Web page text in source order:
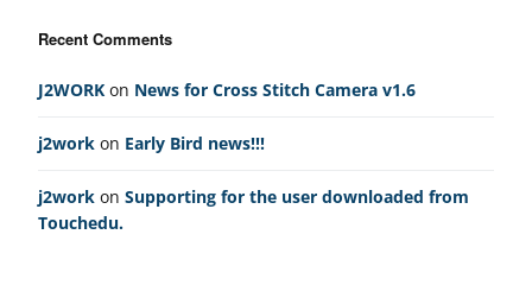
Recent Comments
J2WORK on News for Cross Stitch Camera v1.6
j2work on Early Bird news!!!
j2work on Supporting for the user downloaded from
Touchedu.